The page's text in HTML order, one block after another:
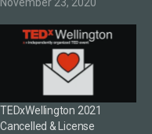
TEDxWellington 2021
Cancelled & License